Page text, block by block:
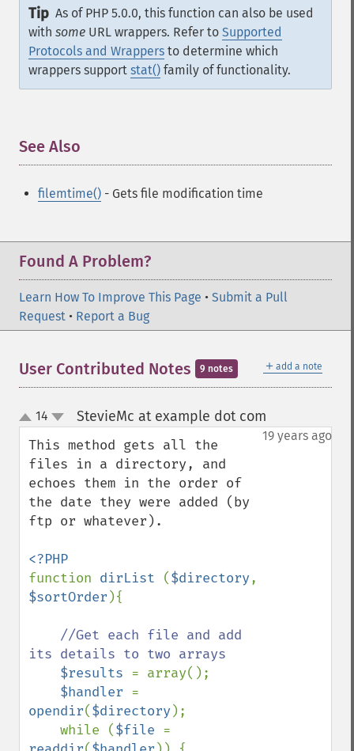
Tip As of PHP 5.0.0, this function can also be used
with some URL wrappers. Refer to Supported
Protocols and Wrappers to determine which
wrappers support stat() family of functionality.
See Also
filemtime() - Gets file modification time
Found A Problem?
Learn How To Improve This Page • Submit a Pull
Request • Report a Bug
＋ add a note
User Contributed Notes 9 notes
up
down
14 StevieMc at example dot com
19 years ago
This method gets all the
files in a directory, and
echoes them in the order of
the date they were added (by
ftp or whatever).
function dirList ($directory
$sortOrder ){
//Get each file and add
its details to two arrays
$results = array();
$handler
opendir($directory );
    while (
$file